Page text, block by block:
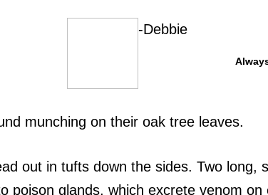
-Debbie
munching on their oak tree leaves.
out in tufts down the sides. Two long,
poison glands, which excrete venom